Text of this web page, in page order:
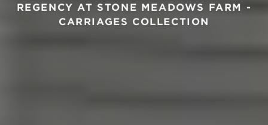
REGENCY AT STONE MEADOWS FARM -
CARRIAGES COLLECTION